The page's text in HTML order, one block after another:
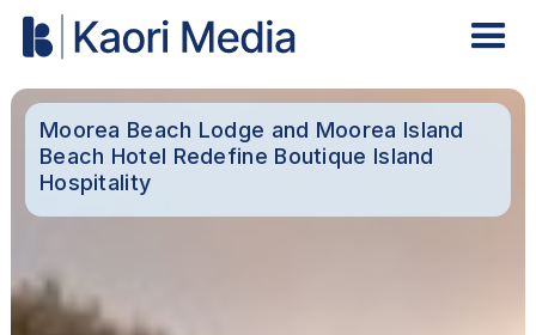
Moorea Beach Lodge and Moorea Island
Beach Hotel Redefine Boutique Island
Hospitality